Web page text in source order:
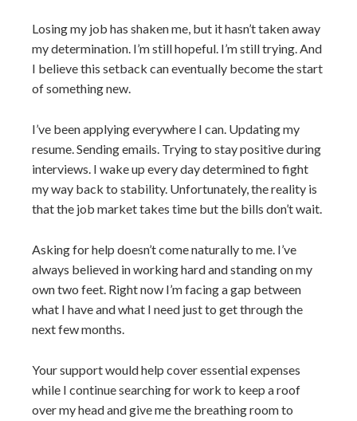
Losing my job has shaken me, but it hasn’t taken away
my determination. I’m still hopeful. I’m still trying. And
I believe this setback can eventually become the start
of something new.
I’ve been applying everywhere I can. Updating my
resume. Sending emails. Trying to stay positive during
interviews. I wake up every day determined to fight
my way back to stability. Unfortunately, the reality is
that the job market takes time but the bills don’t wait.
Asking for help doesn’t come naturally to me. I’ve
always believed in working hard and standing on my
own two feet. Right now I’m facing a gap between
what I have and what I need just to get through the
next few months.
Your support would help cover essential expenses
while I continue searching for work to keep a roof
over my head and give me the breathing room to